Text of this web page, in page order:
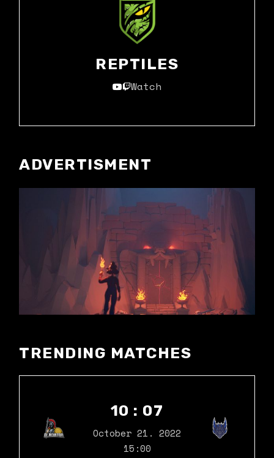
REPTILES
Watch
ADVERTISMENT
TRENDING MATCHES
10 : 07
October 21. 2022
15:00